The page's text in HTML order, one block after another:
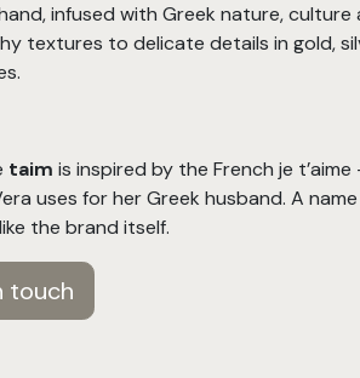
infused with Greek nature,
textures to delicate details in gold,
taim is inspired by the French je
uses for her Greek husband. A
the brand itself.
touch